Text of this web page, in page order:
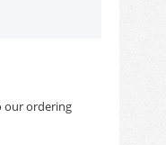
our ordering